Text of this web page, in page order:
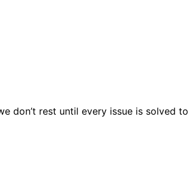
don’t rest until every issue is solved